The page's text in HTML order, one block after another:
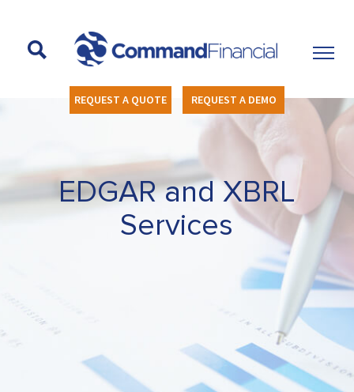
REQUEST A QUOTE REQUEST A DEMO
EDGAR and XBRL
Services